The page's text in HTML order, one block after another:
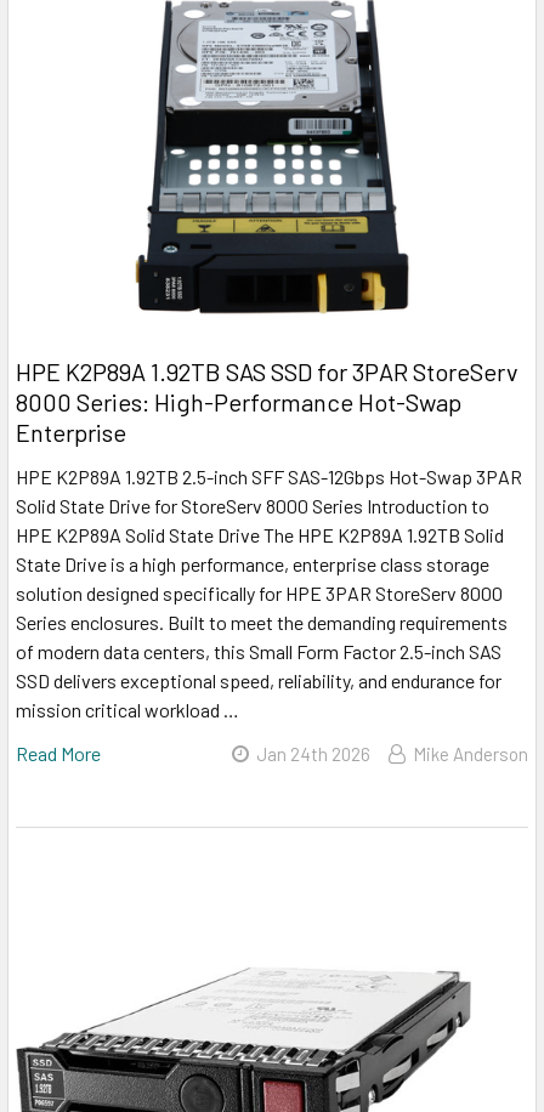
HPE K2P89A 1.92TB SAS SSD for 3PAR StoreServ
8000 Series: High-Performance Hot-Swap
Enterprise
HPE K2P89A 1.92TB 2.5-inch SFF SAS-12Gbps Hot-Swap 3PAR
Solid State Drive for StoreServ 8000 Series Introduction to
HPE K2P89A Solid State Drive The HPE K2P89A 1.92TB Solid
State Drive is a high performance, enterprise class storage
solution designed specifically for HPE 3PAR StoreServ 8000
Series enclosures. Built to meet the demanding requirements
of modern data centers, this Small Form Factor 2.5-inch SAS
SSD delivers exceptional speed, reliability, and endurance for
mission critical workload …
Read More
Jan 24th 2026 Mike Anderson